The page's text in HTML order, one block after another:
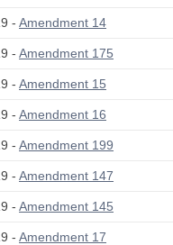
- Amendment 14
- Amendment 175
- Amendment 15
- Amendment 16
- Amendment 199
- Amendment 147
- Amendment 145
- Amendment 17